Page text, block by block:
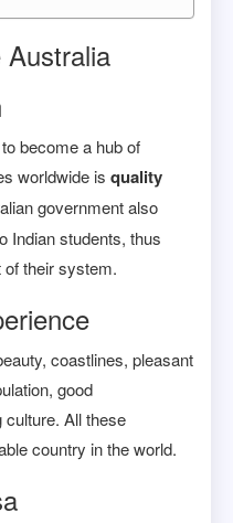
Australia
become a hub of
worldwide is quality
government also
Indian students, thus
their system.
coastlines, pleasant
good
culture. All these
country in the world.